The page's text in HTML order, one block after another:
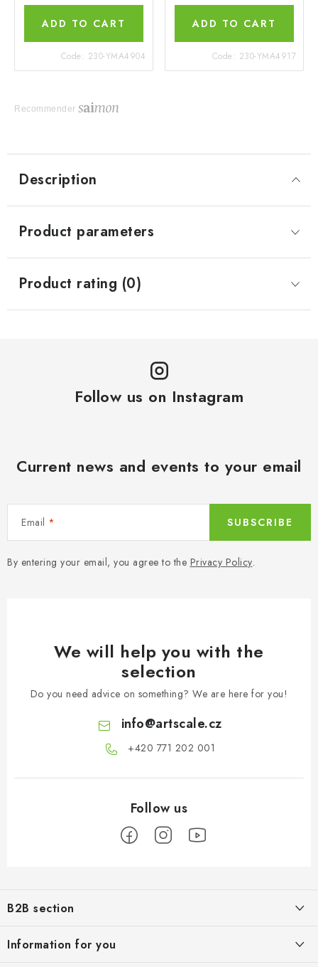
ADD TO CART
Code: 230-YMA4904
ADD TO CART
Code: 230-YMA4917
Recommender
Description
Product parameters
Product rating (0)
Follow us on Instagram
Current news and events to your email
Email
By entering your email, you agree to the Privacy Policy.
SUBSCRIBE
We will help you with the
selection
Do you need advice on something? We are here for you!
info@artscale.cz
+420 771 202 001​
o
e
B2B section
providing appropriate services and service
Information for you